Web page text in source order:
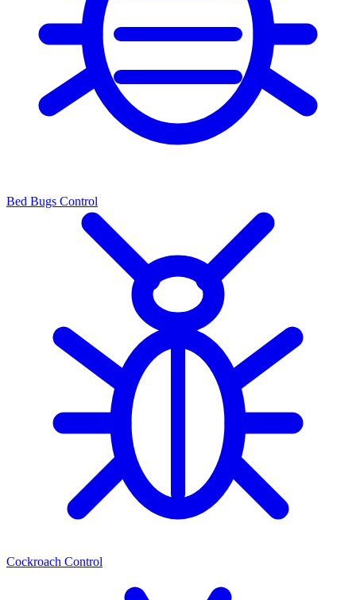
Bed Bugs Control
Cockroach Control